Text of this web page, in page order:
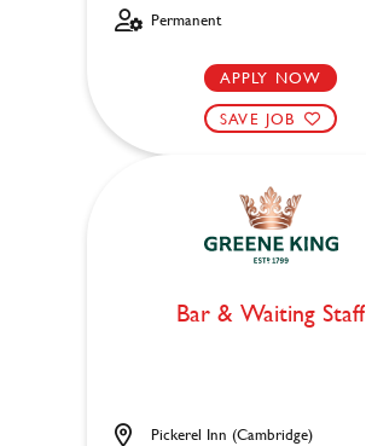
Permanent
APPLY NOW
SAVE JOB
Bar & Waiting Staff
Pickerel Inn (Cambridge)